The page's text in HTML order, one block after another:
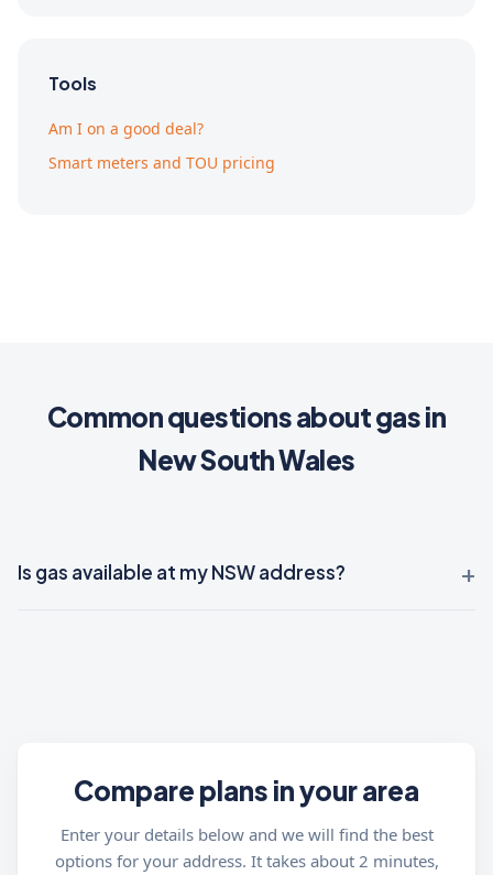
Tools
Am I on a good deal?
Smart meters and TOU pricing
Common questions about gas in
New South Wales
Is gas available at my NSW address?
Compare plans in your area
Enter your details below and we will find the best
options for your address. It takes about 2 minutes,